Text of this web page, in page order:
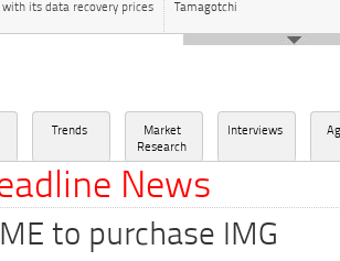
its data recovery prices
Tamagotchi
Trends
Market
Research
Interviews
News
to purchase IMG